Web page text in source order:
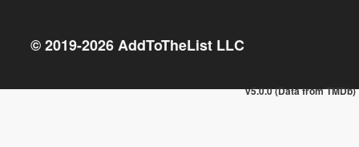
© 2019-2026AddToTheList LLC
v5.0.0 (Data from TMDb)